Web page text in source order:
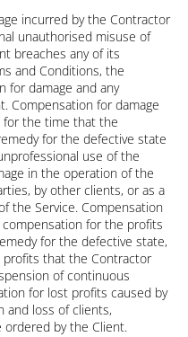
incurred by the Contractor
unauthorised misuse of
breaches any of its
and Conditions, the
for damage and any
Compensation for damage
for the time that the
for the defective state
use of the
in the operation of the
by other clients, or as a
the Service. Compensation
for the profits
for the defective state,
profits that the Contractor
of continuous
for lost profits caused by
and loss of clients,
ordered by the Client.